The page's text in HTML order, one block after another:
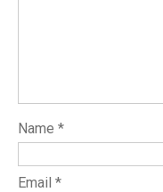
Name *
Email *